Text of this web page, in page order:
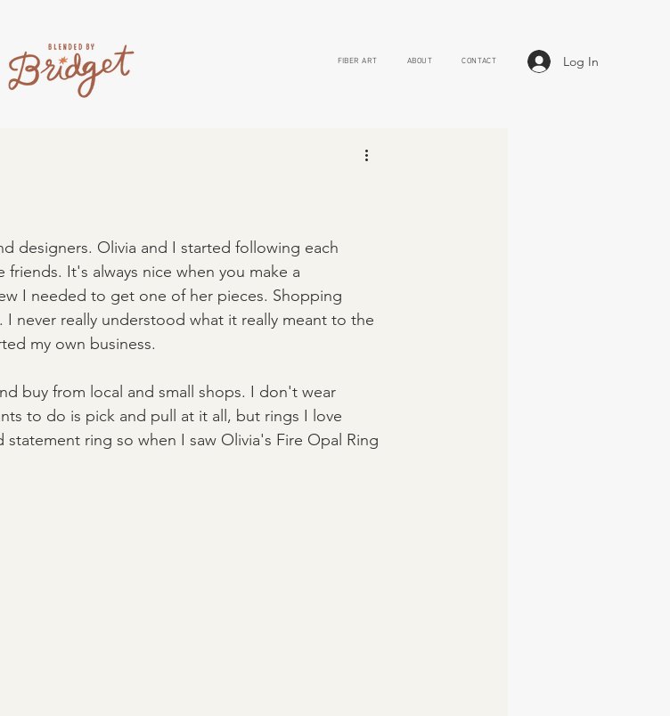
FIBER ART ABOUT CONTACT Log In
designers. Olivia and I started following each
It's always nice when you make a
I needed to get one of her pieces. Shopping
never really understood what it really meant to the
my own business.
buy from local and small shops. I don't wear
to do is pick and pull at it all, but rings I love
ring so when I saw Olivia's Fire Opal Ring